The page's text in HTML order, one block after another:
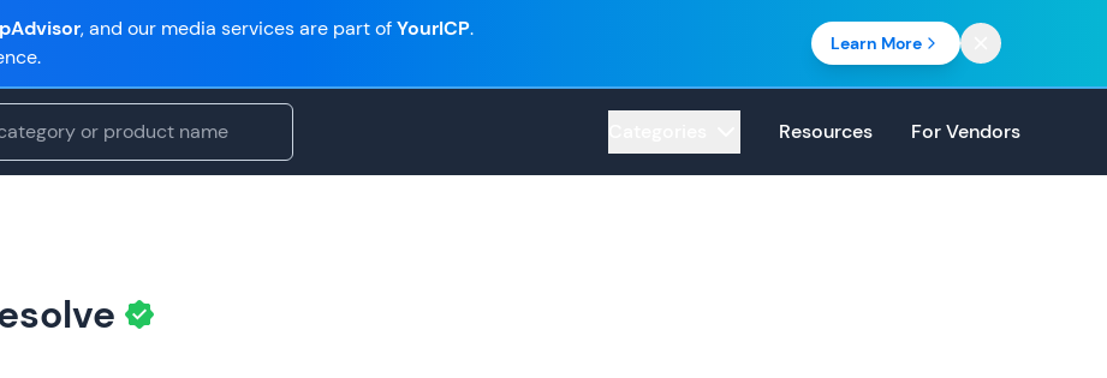
, and our media services are part ofYourICP.
Learn More
Resources For Vendors